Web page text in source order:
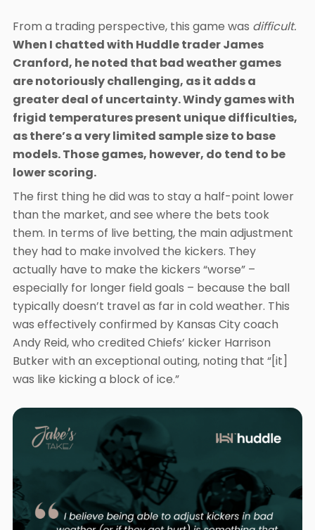
From a trading perspective, this game was difficult.
When I chatted with Huddle trader James
Cranford, he noted that bad weather games
are notoriously challenging, as it adds a
greater deal of uncertainty. Windy games with
frigid temperatures present unique difficulties,
as there’s a very limited sample size to base
models. Those games, however, do tend to be
lower scoring.
The first thing he did was to stay a half-point lower
than the market, and see where the bets took
them. In terms of live betting, the main adjustment
they had to make involved the kickers. They
actually have to make the kickers “worse” –
especially for longer field goals – because the ball
typically doesn’t travel as far in cold weather. This
was effectively confirmed by Kansas City coach
Andy Reid, who credited Chiefs’ kicker Harrison
Butker with an exceptional outing, noting that “[it]
was like kicking a block of ice.”